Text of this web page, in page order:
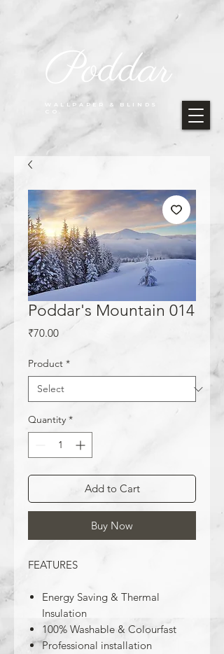
WALLPAPER & BLINDS
CO.
Poddar
Poddar's Mountain 014
₹70.00Price
Product *
Quantity *
Add to Cart
Buy Now
FEATURES
Energy Saving & Thermal
Insulation
100% Washable & Colourfast
Professional installation